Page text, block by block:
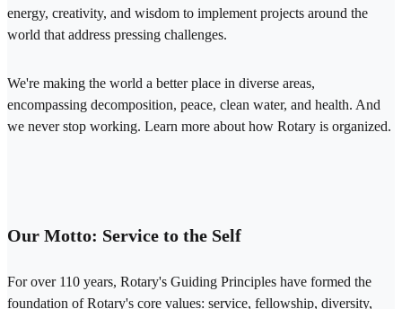
energy, creativity, and wisdom to implement projects around the
world that address pressing challenges.
We're making the world a better place in diverse areas,
encompassing decomposition, peace, clean water, and health. And
we never stop working. Learn more about how Rotary is organized.
Our Motto: Service to the Self
For over 110 years, Rotary's Guiding Principles have formed the
foundation of Rotary's core values: service, fellowship, diversity,